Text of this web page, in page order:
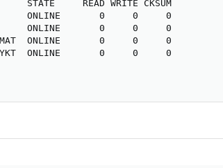
STATE     READ WRITE CKSUM
ONLINE       0     0     0
ONLINE       0     0     0
ONLINE       0     0     0
ONLINE       0     0     0